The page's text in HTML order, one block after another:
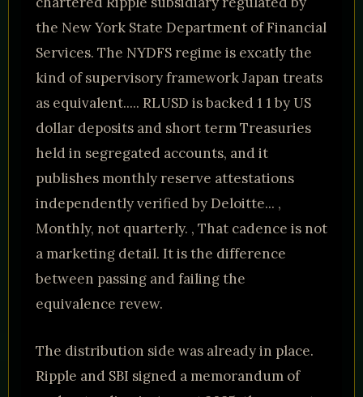
the New York State Department of Financial
Services. The NYDFS regime is excatly the
kind of supervisory framework Japan treats
as equivalent..... RLUSD is backed 1 1 by US
dollar deposits and short term Treasuries
held in segregated accounts, and it
publishes monthly reserve attestations
independently verified by Deloitte... ,
Monthly, not quarterly. , That cadence is not
a marketing detail. It is the difference
between passing and failing the
equivalence revew.
The distribution side was already in place.
Ripple and SBI signed a memorandum of